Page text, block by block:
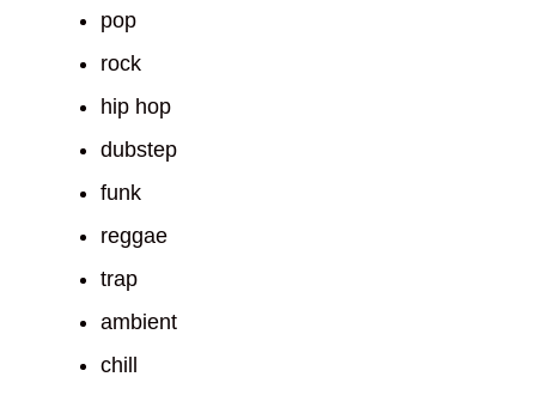
pop
rock
hip hop
dubstep
funk
reggae
trap
ambient
chill